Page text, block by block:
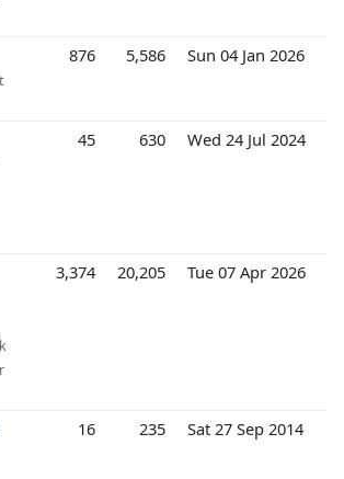
876 5,586 Sun 04 Jan 2026
45 630 Wed 24 Jul 2024
3,374 20,205 Tue 07 Apr 2026
16 235 Sat 27 Sep 2014